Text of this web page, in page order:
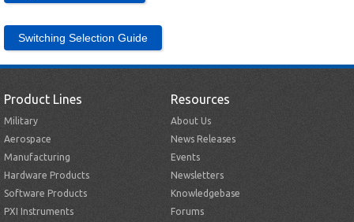
Switching Selection Guide
Product Lines
Military
Aerospace
Manufacturing
Hardware Products
Software Products
PXI Instruments
Resources
About Us
News Releases
Events
Newsletters
Knowledgebase
Forums